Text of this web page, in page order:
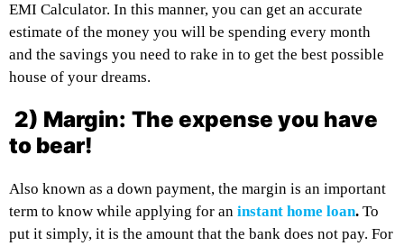
EMI Calculator. In this manner, you can get an accurate
estimate of the money you will be spending every month
and the savings you need to rake in to get the best possible
house of your dreams.
2) Margin: The expense you have
to bear!
Also known as a down payment, the margin is an important
term to know while applying for an instant home loan. To
put it simply, it is the amount that the bank does not pay. For